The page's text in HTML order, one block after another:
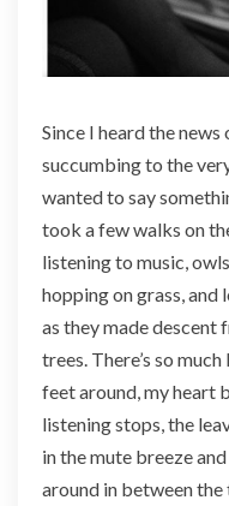
Since I heard the
succumbing to the
wanted to say
took a few walks on
listening to music,
hopping on grass, and
as they made descent
trees. There’s so
feet around, my heart
listening stops, the
in the mute breeze
around in between